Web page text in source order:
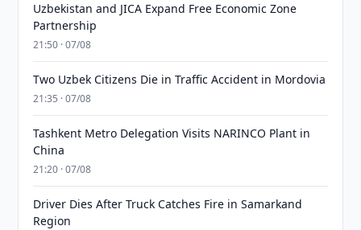
Uzbekistan and JICA Expand Free Economic Zone
Partnership
21:50 · 07/08
Two Uzbek Citizens Die in Traffic Accident in Mordovia
21:35 · 07/08
Tashkent Metro Delegation Visits NARINCO Plant in
China
21:20 · 07/08
Driver Dies After Truck Catches Fire in Samarkand
Region